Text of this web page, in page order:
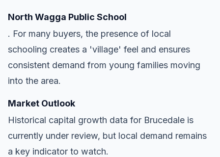
North Wagga Public School
. For many buyers, the presence of local
schooling creates a 'village' feel and ensures
consistent demand from young families moving
into the area.
Market Outlook
Historical capital growth data for Brucedale is
currently under review, but local demand remains
a key indicator to watch.